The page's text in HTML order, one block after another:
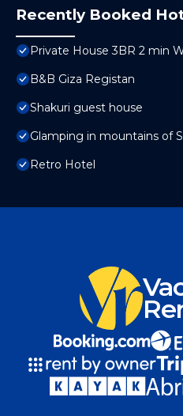
Recently Booked
Private House 3BR 2 min
B&B Giza Registan
Shakuri guest house
Glamping in mountains of
Retro Hotel